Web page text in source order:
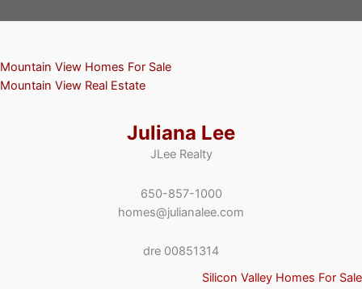
Mountain View Homes For Sale
Mountain View Real Estate
Juliana Lee
JLee Realty
650-857-1000
homes@julianalee.com
dre 00851314
Silicon Valley Homes For Sale